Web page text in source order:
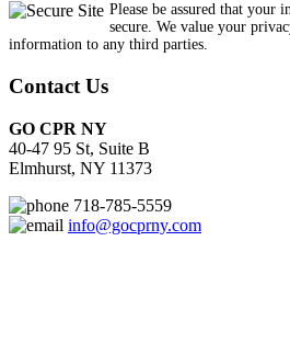
Please be assured that your
secure. We value your
information to any third parties.
Contact Us
GO CPR NY
40-47 95 St, Suite B
Elmhurst, NY 11373
718-785-5559
info@gocprny.com